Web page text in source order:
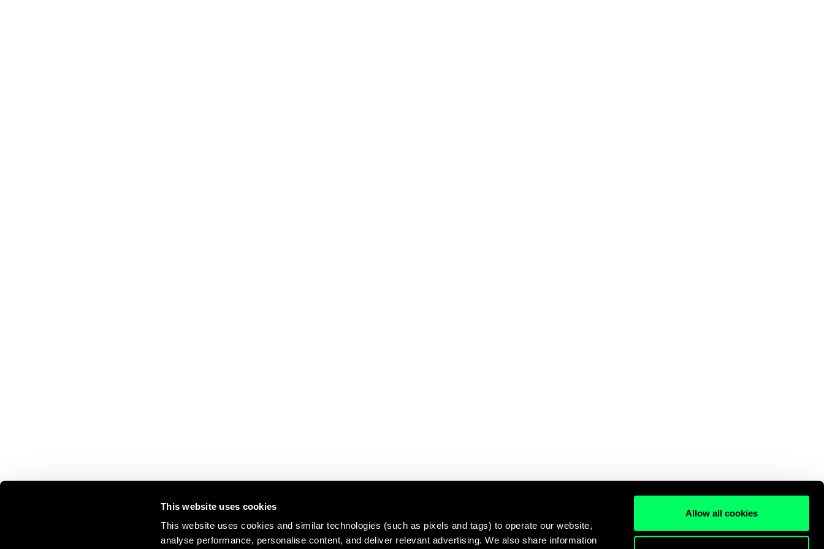
This website uses cookies
This website uses cookies and similar technologies (such as pixels and tags) to operate our website,
analyse performance, personalise content, and deliver relevant advertising. We also share information
Allow all cookies